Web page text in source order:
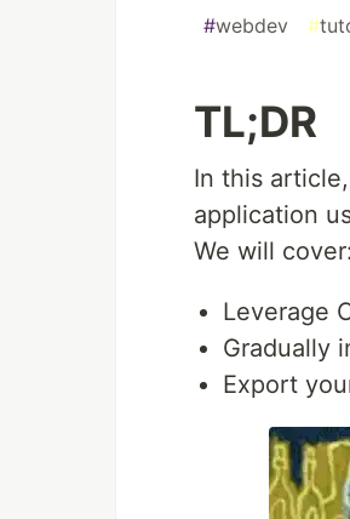
#webdev #
TL;DR
In this
application
We will cover:
Leverage
Gradually
Export